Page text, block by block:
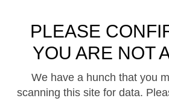
PLEASE
YOU ARE NOT
We have a hunch that you
scanning this site for data.